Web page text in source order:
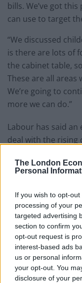
The London
Personal
If you wish to opt-
processing of your
targeted advertising
section to confirm
opt-out request is
interest-based ads
us or personal
your opt-out. You
disclosure of your
bills. We’ve got
can use to target
“We discussed
is there are lots of
the cabinet table,
These are all areas
We’re going to
more we can do.”
Labour has said
deal with the rising
proposed a
companies.
Dominic Raab was
tax “would
need and hike
what this shows is
thought through
concerted plan,
see.”